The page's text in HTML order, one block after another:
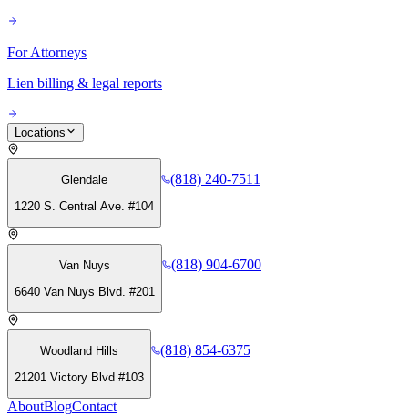
For Attorneys
Lien billing & legal reports
Locations
Glendale
1220 S. Central Ave. #104
(818) 240-7511
Van Nuys
6640 Van Nuys Blvd. #201
(818) 904-6700
Woodland Hills
21201 Victory Blvd #103
(818) 854-6375
AboutBlogContact